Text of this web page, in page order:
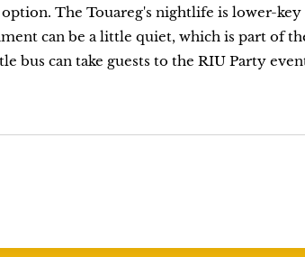
The Touareg's nightlife is lower-
can be a little quiet, which is part of
bus can take guests to the RIU Party